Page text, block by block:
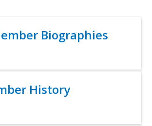
Biographies
History